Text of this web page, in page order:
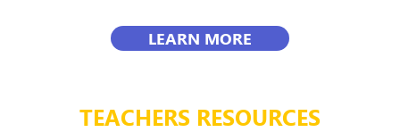
LEARN MORE
TEACHERS RESOURCES